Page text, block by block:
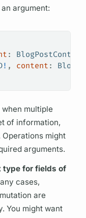
anargument:
: BlogPostContent
! , content :
multiple
of information,
Operations might
arguments.
type forfields of
cases,
mutation are
You might want